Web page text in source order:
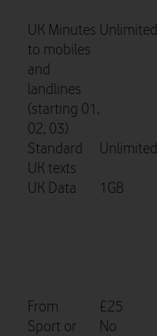
UK Minutes
to mobiles
and
landlines
(starting 01,
02, 03)
Unlimited
Standard
UK texts
Unlimited
UK Data 1GB
From £25
Sport or
No